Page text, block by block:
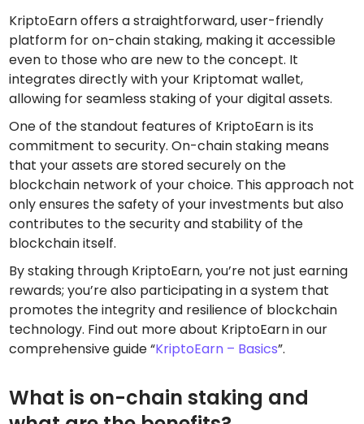
KriptoEarn offers a straightforward, user-friendly
platform for on-chain staking, making it accessible
even to those who are new to the concept. It
integrates directly with your Kriptomat wallet,
allowing for seamless staking of your digital assets.
One of the standout features of KriptoEarn is its
commitment to security. On-chain staking means
that your assets are stored securely on the
blockchain network of your choice. This approach not
only ensures the safety of your investments but also
contributes to the security and stability of the
blockchain itself.
By staking through KriptoEarn, you’re not just earning
rewards; you’re also participating in a system that
promotes the integrity and resilience of blockchain
technology. Find out more about KriptoEarn in our
comprehensive guide “KriptoEarn – Basics”.
What is on-chain staking and